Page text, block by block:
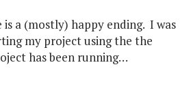
a (mostly) happy ending. I was
my project using the the
has been running…